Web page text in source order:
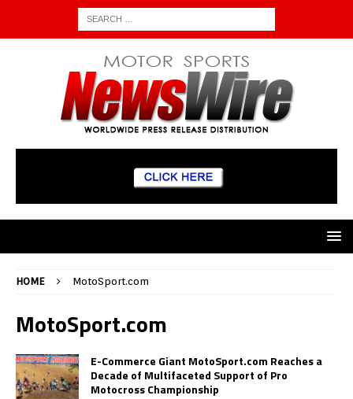
HOME MotoSport.com
MotoSport.com
E-Commerce Giant MotoSport.com Reaches a
Decade of Multifaceted Support of Pro
Motocross Championship